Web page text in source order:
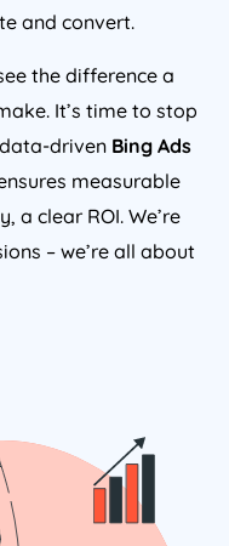
and convert.
the difference a
It’s time to stop
driven Bing Ads
measurable
a clear ROI. We’re
– we’re all about